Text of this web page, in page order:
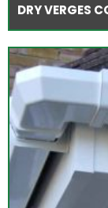
DRY VERGES